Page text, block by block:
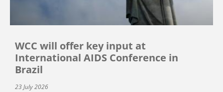
WCC will offer key input at
International AIDS Conference in
Brazil
23 July 2026